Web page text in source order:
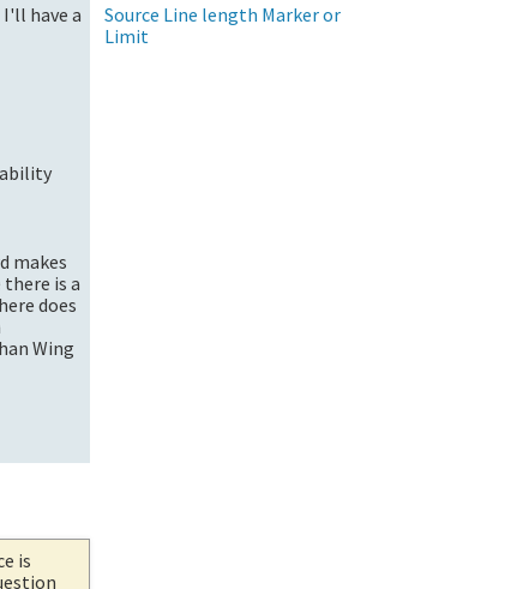
have a
makes
is a
does
Wing
is
Source Line length Marker or
Limit